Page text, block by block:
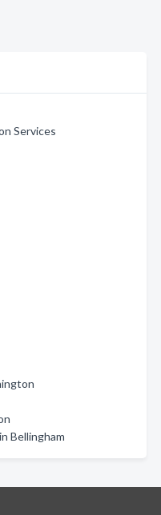
Services
Bellingham